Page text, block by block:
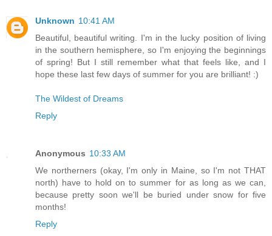
Unknown 10:41 AM
Beautiful, beautiful writing. I'm in the lucky position of living
in the southern hemisphere, so I'm enjoying the beginnings
of spring! But I still remember what that feels like, and I
hope these last few days of summer for you are brilliant! :)
The Wildest of Dreams
Reply
Anonymous 10:33 AM
We northerners (okay, I'm only in Maine, so I'm not THAT
north) have to hold on to summer for as long as we can,
because pretty soon we'll be buried under snow for five
months!
Reply